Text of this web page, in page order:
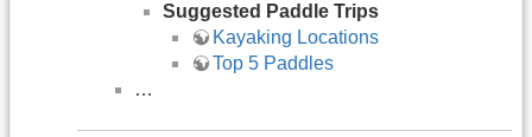
Suggested Paddle Trips
Kayaking Locations
Top 5 Paddles
…